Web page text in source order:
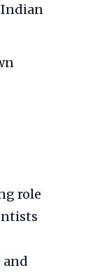
role
and